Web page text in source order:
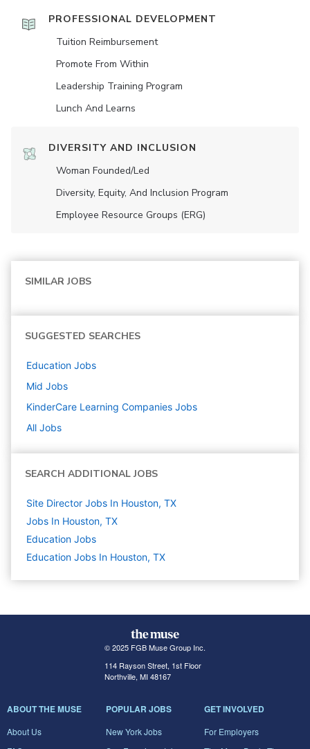
PROFESSIONAL DEVELOPMENT
Tuition Reimbursement
Promote From Within
Leadership Training Program
Lunch And Learns
DIVERSITY AND INCLUSION
Woman Founded/led
Diversity, Equity, And Inclusion Program
Employee Resource Groups (ERG)
SIMILAR JOBS
SUGGESTED SEARCHES
Education Jobs
Mid Jobs
KinderCare Learning Companies Jobs
All Jobs
SEARCH ADDITIONAL JOBS
Site Director Jobs In Houston, TX
Jobs In Houston, TX
Education Jobs
Education Jobs In Houston, TX
© 2025 FGB Muse Group Inc.
114 Rayson Street, 1st Floor
Northville, MI 48167
ABOUT THE MUSE
About Us
POPULAR JOBS
New York Jobs
GET INVOLVED
For Employers